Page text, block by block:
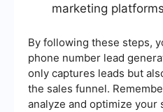
marketing
By following these steps,
phone number lead
only captures leads but
the sales funnel.
analyze and optimize your